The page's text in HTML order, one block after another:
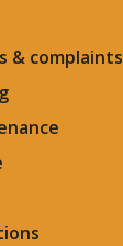
& complaints